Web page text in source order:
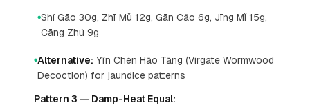
●Shí Gāo 30g, Zhī Mǔ 12g, Gān Cǎo 6g, Jīng Mǐ 15g,
Cāng Zhú 9g
●Alternative: Yīn Chén Hāo Tāng (Virgate Wormwood
Decoction) for jaundice patterns
Pattern 3 — Damp-Heat Equal: